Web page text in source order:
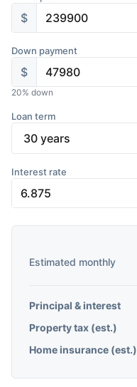
$
Down payment
$
20% down
Loan term
Interest rate
Estimated monthly
Principal & interest
Property tax (est.)
Home insurance (est.)